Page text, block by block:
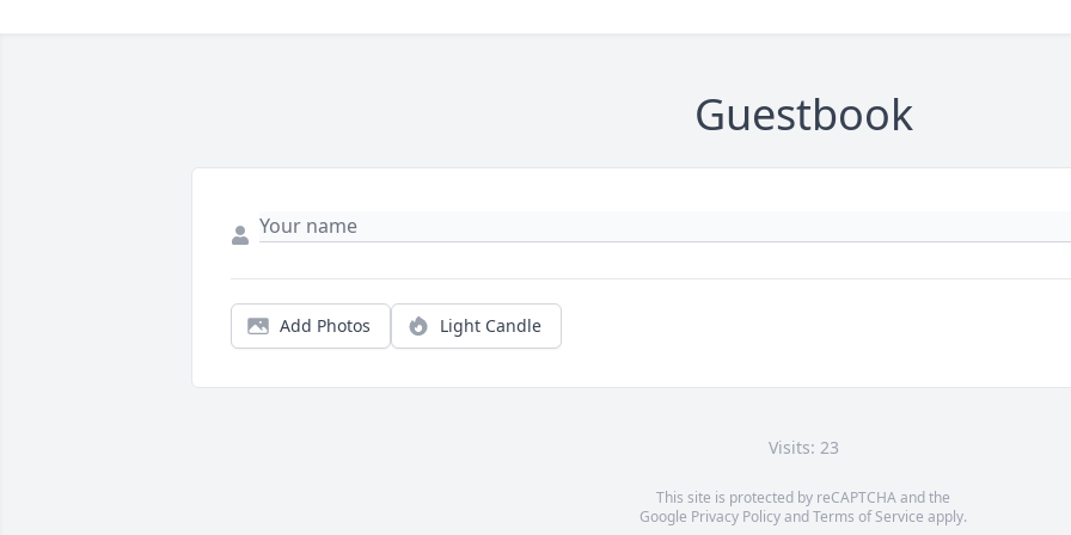
Guestbook
Add Photos Light Candle
Visits: 23
This site is protected by reCAPTCHA and the
Google Privacy PolicyandTerms of Service apply.